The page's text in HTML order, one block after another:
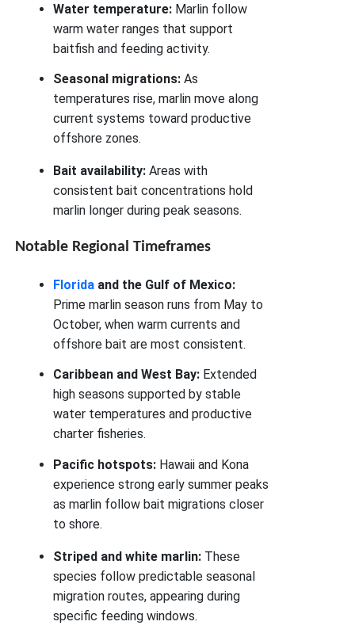
Water temperature: Marlin follow
warm water ranges that support
baitfish and feeding activity.
Seasonal migrations: As
temperatures rise, marlin move along
current systems toward productive
offshore zones.
Bait availability: Areas with
consistent bait concentrations hold
marlin longer during peak seasons.
Notable Regional Timeframes
Florida and the Gulf of Mexico:
Prime marlin season runs from May to
October, when warm currents and
offshore bait are most consistent.
Caribbean and West Bay: Extended
high seasons supported by stable
water temperatures and productive
charter fisheries.
Pacific hotspots: Hawaii and Kona
experience strong early summer peaks
as marlin follow bait migrations closer
to shore.
Striped and white marlin: These
species follow predictable seasonal
migration routes, appearing during
specific feeding windows.